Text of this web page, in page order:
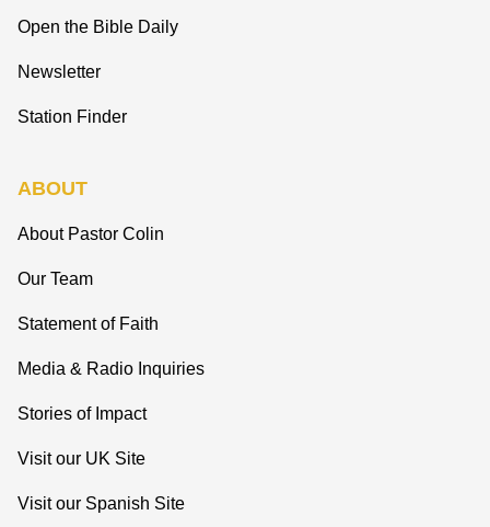
Open the Bible Daily
Newsletter
Station Finder
ABOUT
About Pastor Colin
Our Team
Statement of Faith
Media & Radio Inquiries
Stories of Impact
Visit our UK Site
Visit our Spanish Site